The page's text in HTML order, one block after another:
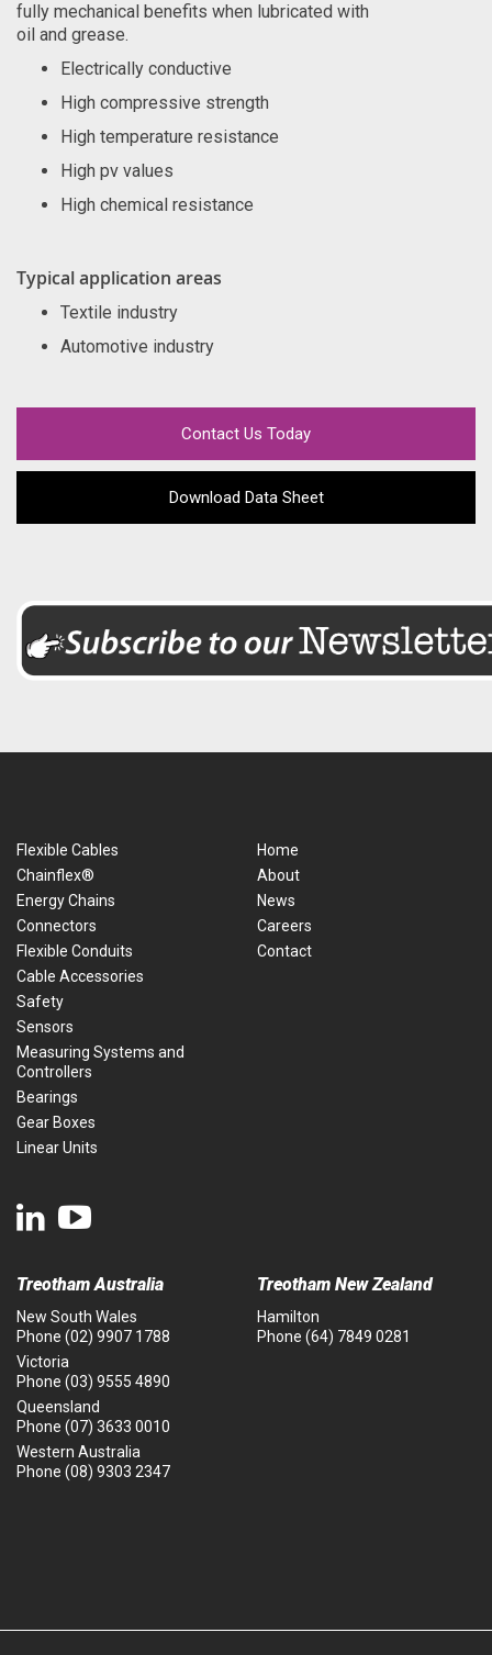
fully mechanical benefits when lubricated with
oil and grease.
Electrically conductive
High compressive strength
High temperature resistance
High pv values
High chemical resistance
Typical application areas
Textile industry
Automotive industry
Contact Us Today
Download Data Sheet
Flexible Cables
Chainflex®
Energy Chains
Connectors
Flexible Conduits
Cable Accessories
Safety
Sensors
Measuring Systems and
Controllers
Bearings
Gear Boxes
Linear Units
Home
About
News
Careers
Contact
Treotham Australia
New South Wales
Phone (02) 9907 1788
Victoria
Phone (03) 9555 4890
Queensland
Phone (07) 3633 0010
Western Australia
Phone (08) 9303 2347
Treotham New Zealand
Hamilton
Phone (64) 7849 0281